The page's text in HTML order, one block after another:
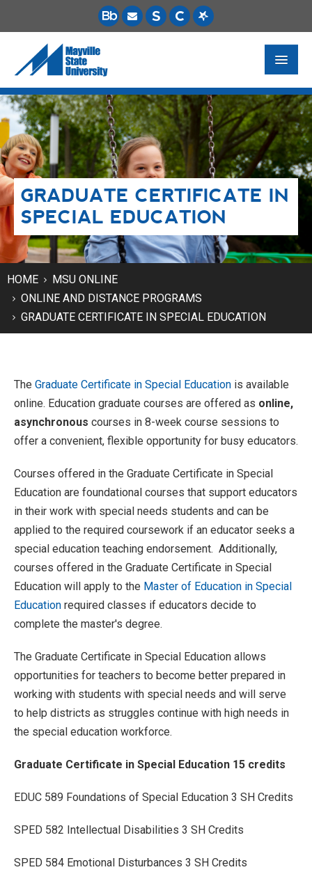
FUTURE STUDENTS
ACADEMICS
PAYING FOR SCHOOL
LIFE ON CAMPUS
MSU ONLINE
STUDENT RESOURCES
GRADUATE CERTIFICATE IN
SPECIAL EDUCATION
HOME
MSU ONLINE
ONLINE AND DISTANCE PROGRAMS
GRADUATE CERTIFICATE IN SPECIAL EDUCATION
The Graduate Certificate in Special Education is available
online. Education graduate courses are offered as online,
asynchronous courses in 8-week course sessions to
offer a convenient, flexible opportunity for busy educators.
Courses offered in the Graduate Certificate in Special
Education are foundational courses that support educators
in their work with special needs students and can be
applied to the required coursework if an educator seeks a
special education teaching endorsement. Additionally,
courses offered in the Graduate Certificate in Special
Education will apply to the Master of Education in Special
Education required classes if educators decide to
complete the master's degree.
The Graduate Certificate in Special Education allows
opportunities for teachers to become better prepared in
working with students with special needs and will serve
to help districts as struggles continue with high needs in
the special education workforce.
Graduate Certificate in Special Education 15 credits
EDUC 589 Foundations of Special Education 3 SH Credits
SPED 582 Intellectual Disabilities 3 SH Credits
SPED 584 Emotional Disturbances 3 SH Credits